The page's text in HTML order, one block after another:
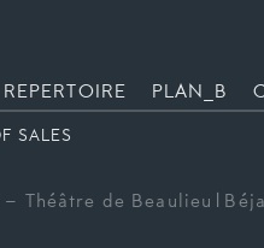
REPERTOIRE PLAN_B
SALES
Théâtre de